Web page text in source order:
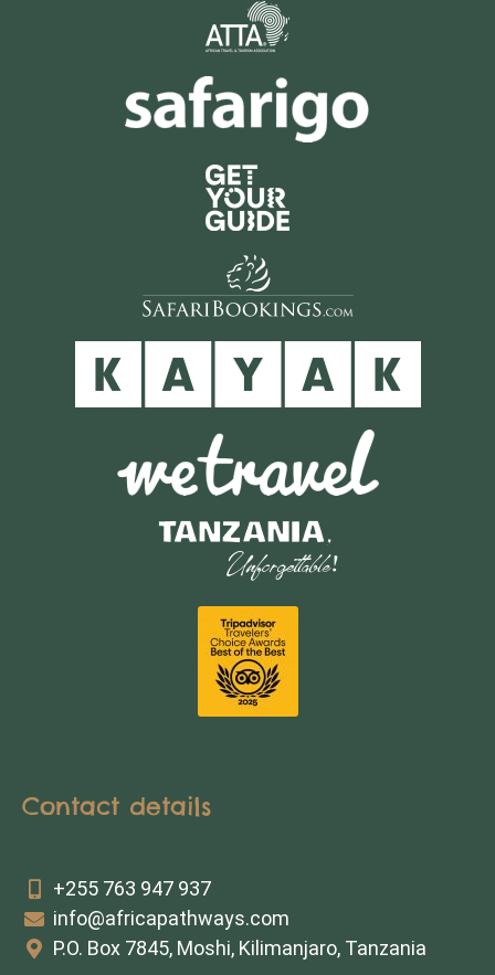
Contact details
+255 763 947 937
info@africapathways.com
P.O. Box 7845, Moshi, Kilimanjaro, Tanzania